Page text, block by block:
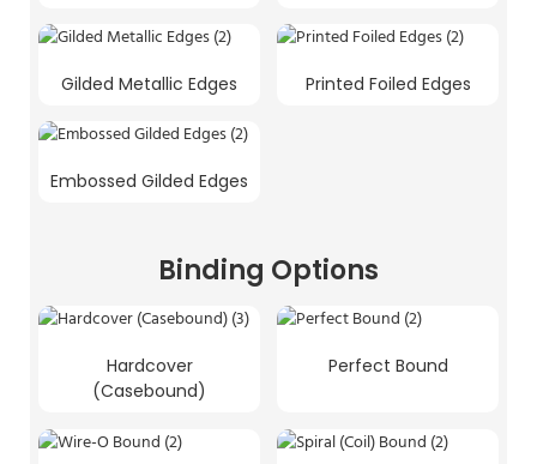
Gilded Metallic Edges Printed Foiled Edges
Embossed Gilded Edges
Binding Options
Hardcover
(Casebound)
Perfect Bound